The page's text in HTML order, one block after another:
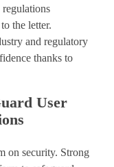
regulations
the letter.
and regulatory
thanks to
User
on security. Strong